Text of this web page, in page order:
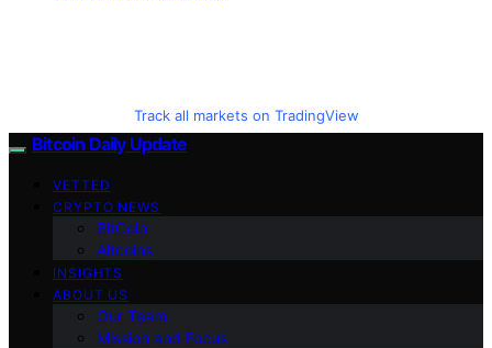
Track all markets on TradingView
Bitcoin Daily Update
VETTED
CRYPTO NEWS
BitCoin
Altcoins
INSIGHTS
ABOUT US
Our Team
Mission and Focus